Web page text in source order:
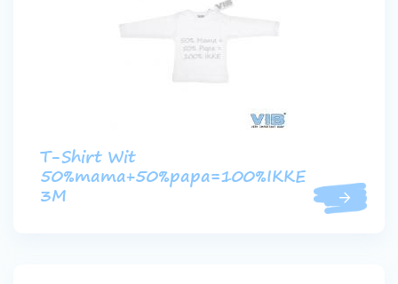
T-Shirt Wit
50%mama+50%papa=100%IKKE
3M